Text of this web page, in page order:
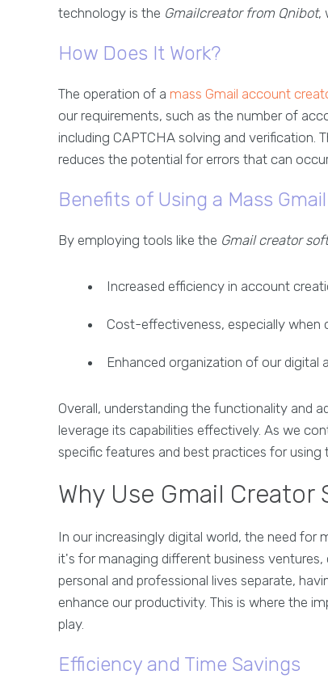
technology is the Gmailcreator from Qnibot,
How Does It Work?
The operation of a mass Gmail account
our requirements, such as the number of
including CAPTCHA solving and verification.
reduces the potential for errors that can
Benefits of Using a Mass
By employing tools like the Gmail creator
Increased efficiency in account
Cost-effectiveness, especially
Enhanced organization of our
Overall, understanding the functionality and
leverage its capabilities effectively. As we
specific features and best practices for using
Why Use Gmail
In our increasingly digital world, the need for
it's for managing different business
personal and professional lives separate,
enhance our productivity. This is where the
play.
Efficiency and Time Savings